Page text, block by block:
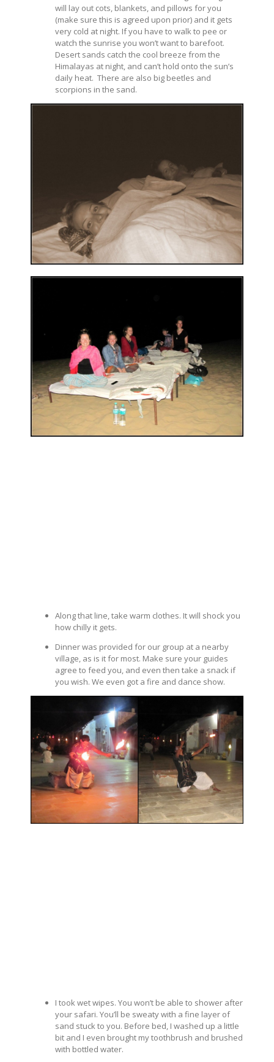
will lay out cots, blankets, and pillows for you
(make sure this is agreed upon prior) and it gets
very cold at night. If you have to walk to pee or
watch the sunrise you won’t want to barefoot.
Desert sands catch the cool breeze from the
Himalayas at night, and can’t hold onto the sun’s
daily heat. There are also big beetles and
scorpions in the sand.
Along that line, take warm clothes. It will shock you
how chilly it gets.
Dinner was provided for our group at a nearby
village, as is it for most. Make sure your guides
agree to feed you, and even then take a snack if
you wish. We even got a fire and dance show.
I took wet wipes. You won’t be able to shower after
your safari. You’ll be sweaty with a fine layer of
sand stuck to you. Before bed, I washed up a little
bit and I even brought my toothbrush and brushed
with bottled water.